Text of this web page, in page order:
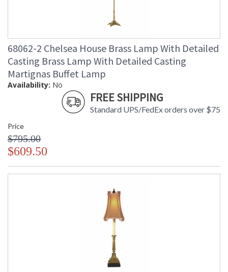
68062-2 Chelsea House Brass Lamp With Detailed
Casting Brass Lamp With Detailed Casting
Martignas Buffet Lamp
Availability: No
FREE SHIPPING
Standard UPS/FedEx orders over $75
Price
$795.00
$609.50